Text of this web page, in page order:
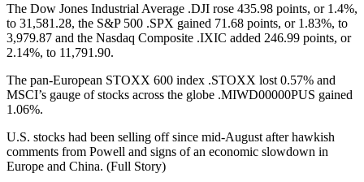
The Dow Jones Industrial Average .DJI rose 435.98 points, or 1.4%,
to 31,581.28, the S&P 500 .SPX gained 71.68 points, or 1.83%, to
3,979.87 and the Nasdaq Composite .IXIC added 246.99 points, or
2.14%, to 11,791.90.
The pan-European STOXX 600 index .STOXX lost 0.57% and
MSCI’s gauge of stocks across the globe .MIWD00000PUS gained
1.06%.
U.S. stocks had been selling off since mid-August after hawkish
comments from Powell and signs of an economic slowdown in
Europe and China. (Full Story)